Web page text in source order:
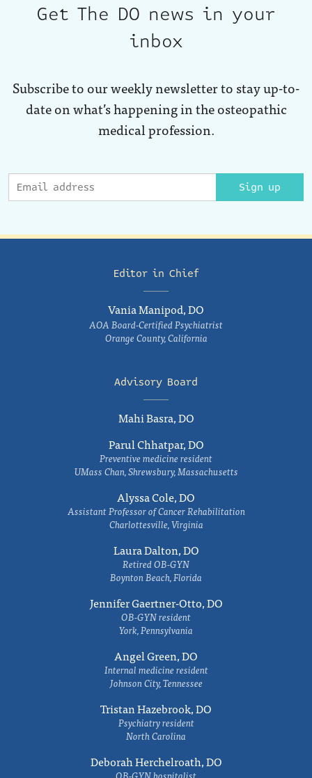
Get The DO news in your
inbox
Subscribe to our weekly newsletter to stay up-to-
date on what’s happening in the osteopathic
medical profession.
Sign up
Editor in Chief
Vania Manipod, DO
AOA Board-Certified Psychiatrist
Orange County, California
Advisory Board
Mahi Basra, DO
Parul Chhatpar, DO
Preventive medicine resident
UMass Chan, Shrewsbury, Massachusetts
Alyssa Cole, DO
Assistant Professor of Cancer Rehabilitation
Charlottesville, Virginia
Laura Dalton, DO
Retired OB-GYN
Boynton Beach, Florida
Jennifer Gaertner-Otto, DO
OB-GYN resident
York, Pennsylvania
Angel Green, DO
Internal medicine resident
Johnson City, Tennessee
Tristan Hazebrook, DO
Psychiatry resident
North Carolina
Deborah Herchelroath, DO